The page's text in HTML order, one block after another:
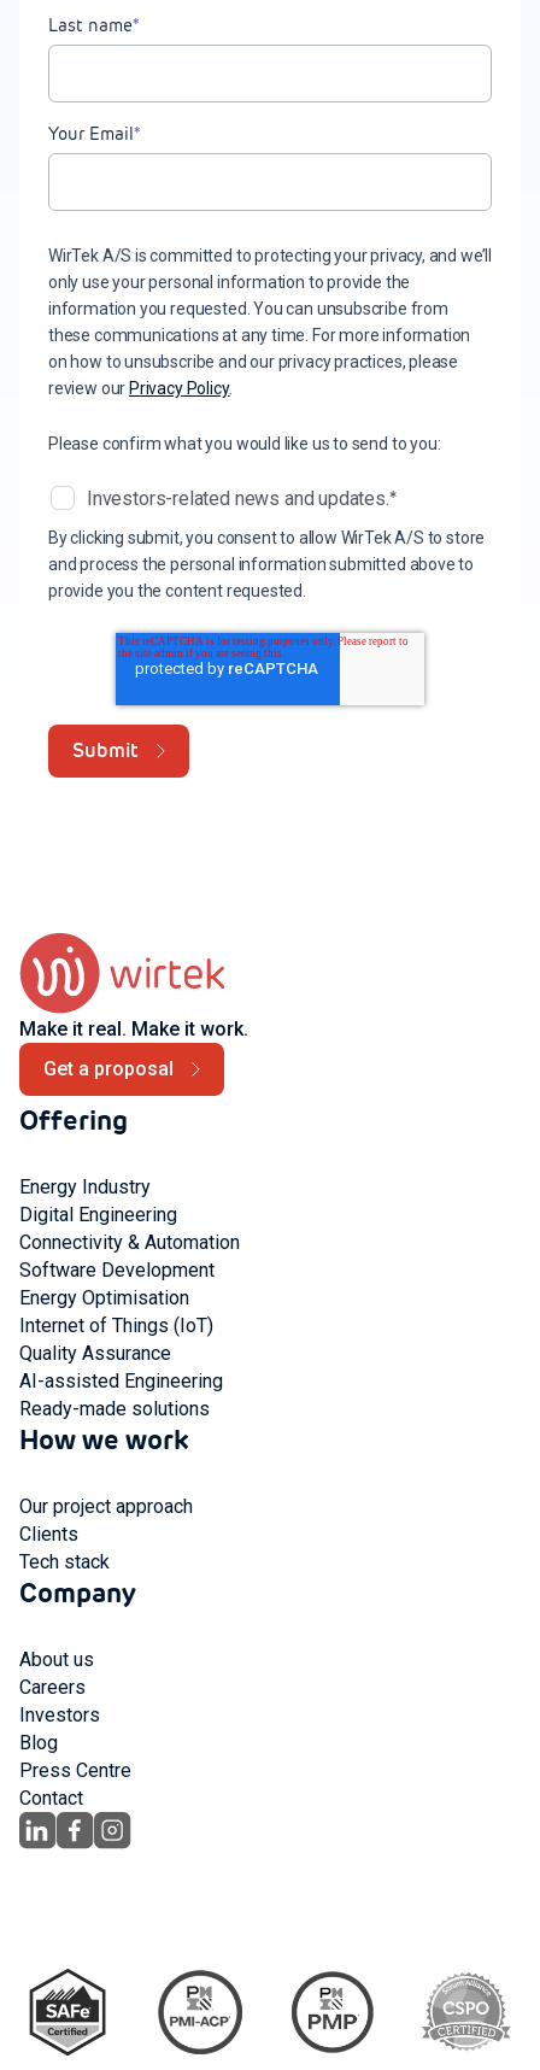
Last name*
Your Email *
WirTek A/S is committed to protecting your privacy, and we’ll
only use your personal information to provide the
information you requested. You can unsubscribe from
these communications at any time. For more information
on how to unsubscribe and our privacy practices, please
review our Privacy Policy.
Please confirm what you would like us to send to you:
Investors-related news and updates.*
By clicking submit, you consent to allow WirTek A/S to store
and process the personal information submitted above to
provide you the content requested.
Make it real. Make it work.
Get a proposal
Offering
Energy Industry
Digital Engineering
Connectivity & Automation
Software Development
Energy Optimisation
Internet of Things (IoT)
Quality Assurance
AI-assisted Engineering
Ready-made solutions
How we work
Our project approach
Clients
Tech stack
Company
About us
Careers
Investors
Blog
Press Centre
Contact